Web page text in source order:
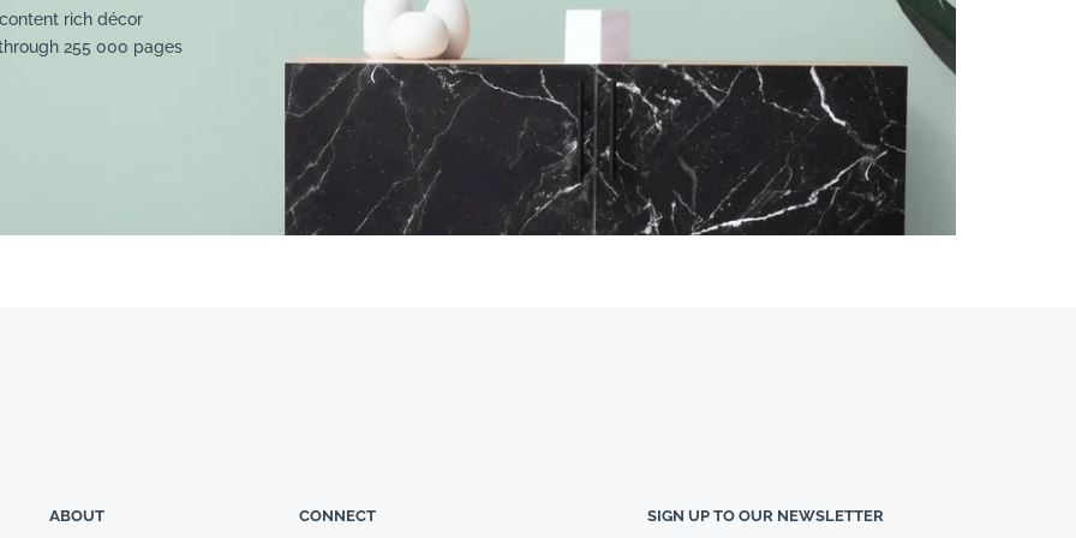
rich décor
255 000 pages
ABOUT CONNECT SIGN UP TO OUR NEWSLETTER